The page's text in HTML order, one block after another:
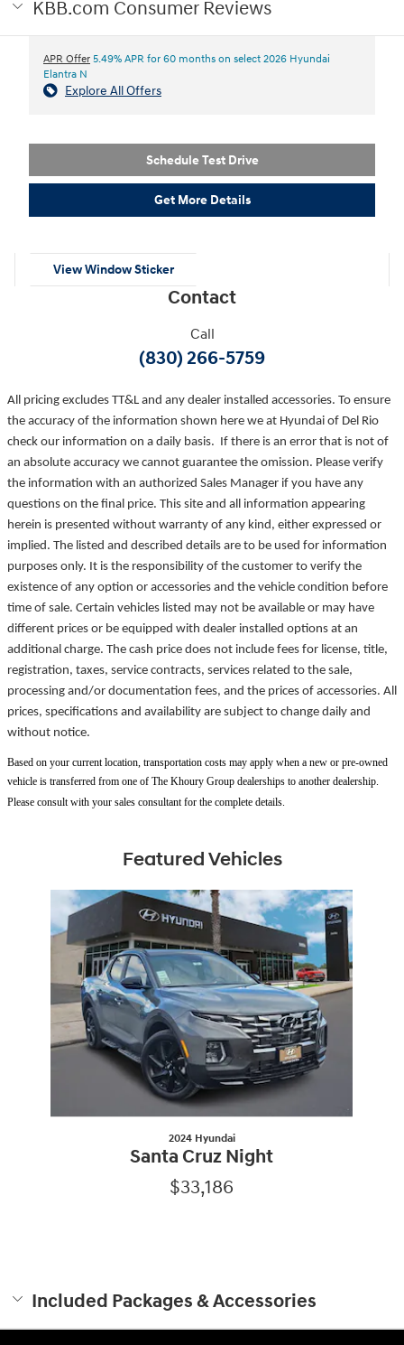
KBB.com Consumer Reviews
APR Offer 5.49% APR for 60 months on select 2026 Hyundai
Elantra N
Explore All Offers
Schedule Test Drive
Get More Details
View Window Sticker
Contact
Call
(830) 266-5759
All pricing excludes TT&L and any dealer installed accessories. To ensure
the accuracy of the information shown here we at Hyundai of Del Rio
check our information on a daily basis. If there is an error that is not of
an absolute accuracy we cannot guarantee the omission. Please verify
the information with an authorized Sales Manager if you have any
questions on the final price. This site and all information appearing
herein is presented without warranty of any kind, either expressed or
implied. The listed and described details are to be used for information
purposes only. It is the responsibility of the customer to verify the
existence of any option or accessories and the vehicle condition before
time of sale. Certain vehicles listed may not be available or may have
different prices or be equipped with dealer installed options at an
additional charge. The cash price does not include fees for license, title,
registration, taxes, service contracts, services related to the sale,
processing and/or documentation fees, and the prices of accessories. All
prices, specifications and availability are subject to change daily and
without notice.
Based on your current location, transportation costs may apply when a new or pre-owned
vehicle is transferred from one of The Khoury Group dealerships to another dealership.
Please consult with your sales consultant for the complete details.
Featured Vehicles
2024 Hyundai
Santa Cruz Night
$33,186
Included Packages & Accessories